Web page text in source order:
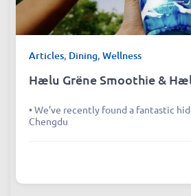
Articles, Dining,Wellness
Hælu Grëne Smoothie &
• We’ve recently found a fantastic
Chengdu